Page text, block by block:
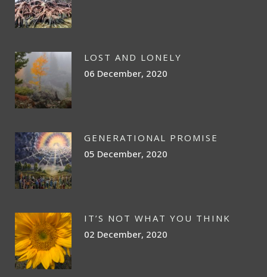
LOST AND LONELY
06 December, 2020
GENERATIONAL PROMISE
05 December, 2020
IT’S NOT WHAT YOU THINK
02 December, 2020